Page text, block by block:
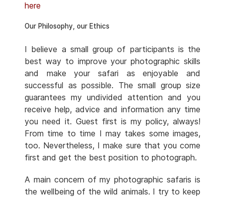
here
Our Philosophy, our Ethics
I believe a small group of participants is the
best way to improve your photographic skills
and make your safari as enjoyable and
successful as possible. The small group size
guarantees my undivided attention and you
receive help, advice and information any time
you need it. Guest first is my policy, always!
From time to time I may takes some images,
too. Nevertheless, I make sure that you come
first and get the best position to photograph.
A main concern of my photographic safaris is
the wellbeing of the wild animals. I try to keep